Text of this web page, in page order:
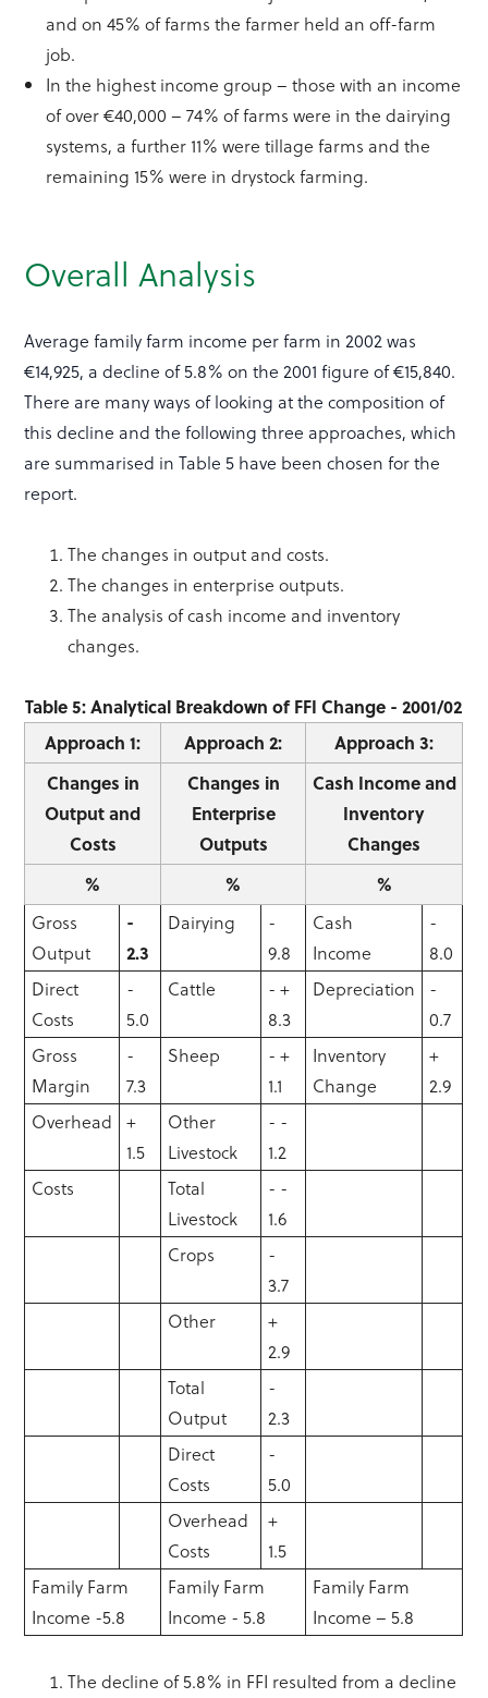
and on 45% of farms the farmer held an off-farm
job.
In the highest income group – those with an income
of over €40,000 – 74% of farms were in the dairying
systems, a further 11% were tillage farms and the
remaining 15% were in drystock farming.
Overall Analysis
Average family farm income per farm in 2002 was
€14,925, a decline of 5.8% on the 2001 figure of €15,840.
There are many ways of looking at the composition of
this decline and the following three approaches, which
are summarised in Table 5 have been chosen for the
report.
The changes in output and costs.
The changes in enterprise outputs.
The analysis of cash income and inventory
changes.
Table 5: Analytical Breakdown of FFI Change - 2001/02
Approach 1:
Approach 2:
Approach 3:
Changes in
Output and
Costs
Changes in
Enterprise
Outputs
Cash Income and
Inventory
Changes
%
%
%
Gross
Output
-
2.3
Dairying
-
9.8
Cash
Income
-
8.0
Direct
Costs
-
5.0
Cattle
- +
8.3
Depreciation
-
0.7
Gross
Margin
-
7.3
Sheep
- +
1.1
Inventory
Change
+
2.9
Overhead
+
1.5
Other
Livestock
- -
1.2
Costs
Total
Livestock
- -
1.6
Crops
-
3.7
Other
+
2.9
Total
Output
-
2.3
Direct
Costs
-
5.0
Overhead
Costs
+
1.5
Family Farm
Income -5.8
Family Farm
Income - 5.8
Family Farm
Income – 5.8
The decline of 5.8% in FFI resulted from a decline